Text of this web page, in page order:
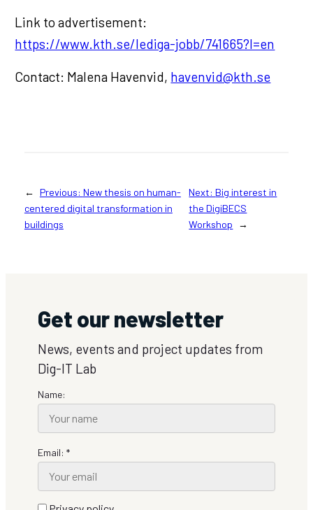
Link to advertisement:
https://www.kth.se/lediga-jobb/741665?l=en
Contact: Malena Havenvid, havenvid@kth.se
← Previous: New thesis on human-
centered digital transformation in
buildings
Next:Big interest in
the DigiBECS
Workshop
→
Get our newsletter
News, events and project updates from
Dig-IT Lab
Name:
Email: *